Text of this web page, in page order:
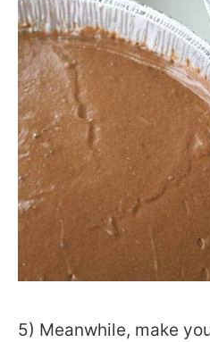
5) Meanwhile, make